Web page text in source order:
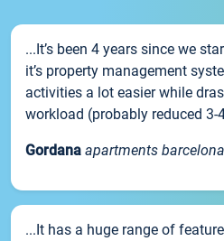
...It’s been 4 years since we
it’s property management
activities a lot easier while
workload (probably reduced 3-
Gordana apartments
...It has a huge range of